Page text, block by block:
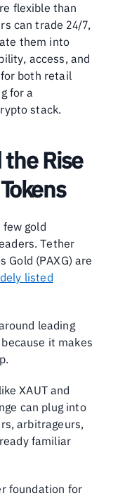
flexible than
can trade 24/7,
them into
access, and
both retail
for a
stack.
the Rise
gold
Tether
Gold (PAXG) are
listed
leading
it makes
XAUT and
can plug into
arbitrageurs,
familiar
foundation for